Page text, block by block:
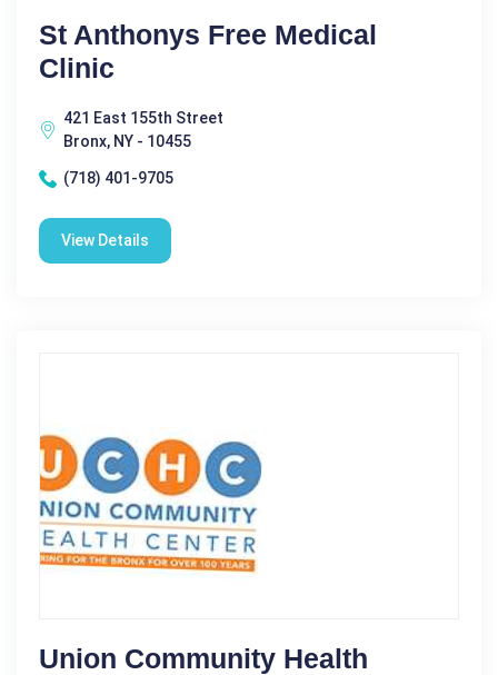
St Anthonys Free Medical
Clinic
421 East 155th Street
Bronx, NY - 10455
(718) 401-9705
View Details
Union Community Health